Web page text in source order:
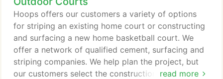
Protects flowers, cars and neighboring properties
from possible damage caused by a stray shot.
read more
Hoops offers our customers a variety of options
for striping an existing home court or constructing
and surfacing a new home basketball court. We
offer a network of qualified cement, surfacing and
striping companies. We help plan the project, but
our customers select the construction company